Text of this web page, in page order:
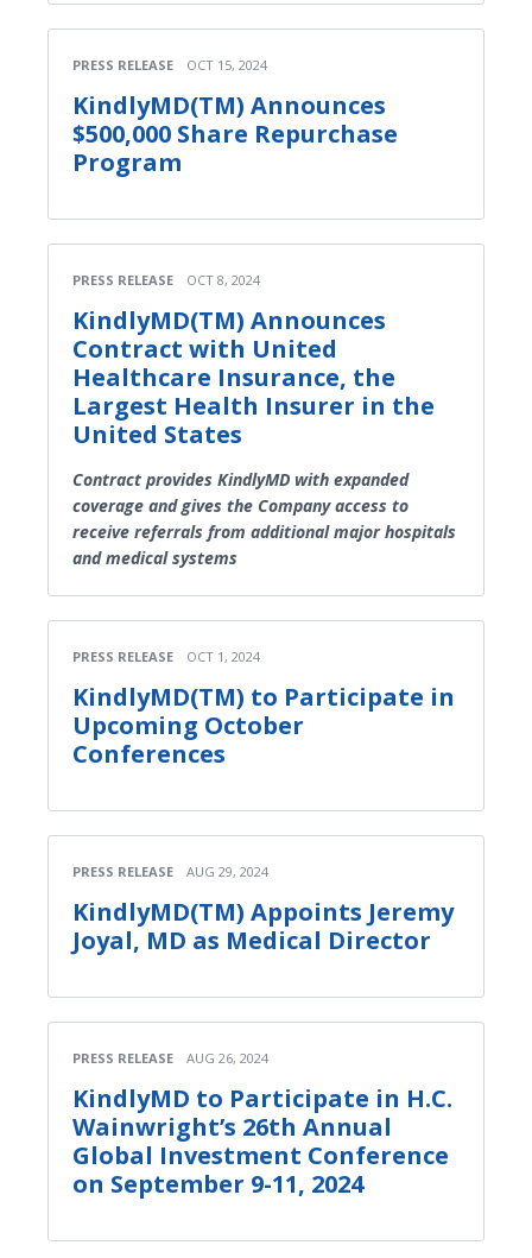
PRESS RELEASE OCT 15, 2024
KindlyMD(TM) Announces
$500,000 Share Repurchase
Program
PRESS RELEASE OCT 8, 2024
KindlyMD(TM) Announces
Contract with United
Healthcare Insurance, the
Largest Health Insurer in the
United States
Contract provides KindlyMD with expanded
coverage and gives the Company access to
receive referrals from additional major hospitals
and medical systems
PRESS RELEASE OCT 1, 2024
KindlyMD(TM) to Participate in
Upcoming October
Conferences
PRESS RELEASE AUG 29, 2024
KindlyMD(TM) Appoints Jeremy
Joyal, MD as Medical Director
PRESS RELEASE AUG 26, 2024
KindlyMD to Participate in H.C.
Wainwright’s 26th Annual
Global Investment Conference
on September 9-11, 2024